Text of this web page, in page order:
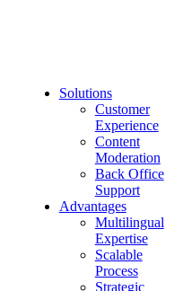
Solutions
Customer
Experience
Content
Moderation
Back Office
Support
Advantages
Multilingual
Expertise
Scalable
Process
Strategic